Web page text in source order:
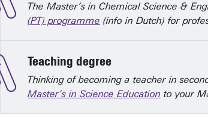
The Master’s in Chemical Science &
(PT) programme (info in Dutch) for
Teaching degree
Thinking of becoming a teacher in
Master’s in Science Education to your